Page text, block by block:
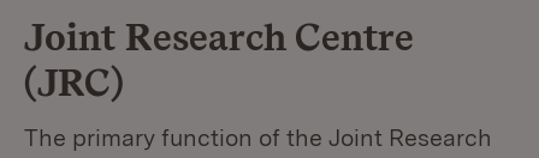
Joint Research Centre
(JRC)
The primary function of the Joint Research